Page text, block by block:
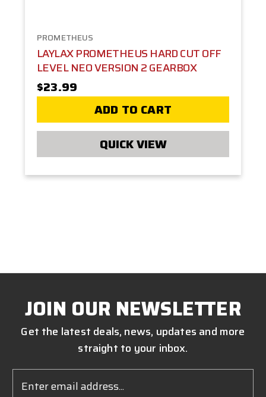
PROMETHEUS
LAYLAX PROMETHEUS HARD CUT OFF
LEVEL NEO VERSION 2 GEARBOX
$23.99
ADD TO CART
QUICK VIEW
JOIN OUR NEWSLETTER
Get the latest deals, news, updates and more
straight to your inbox.
Address